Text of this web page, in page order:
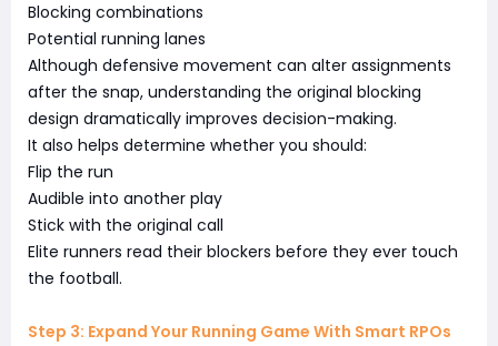
Blocking combinations
Potential running lanes
Although defensive movement can alter assignments
after the snap, understanding the original blocking
design dramatically improves decision-making.
It also helps determine whether you should:
Flip the run
Audible into another play
Stick with the original call
Elite runners read their blockers before they ever touch
the football.
Step 3: Expand Your Running Game With Smart RPOs